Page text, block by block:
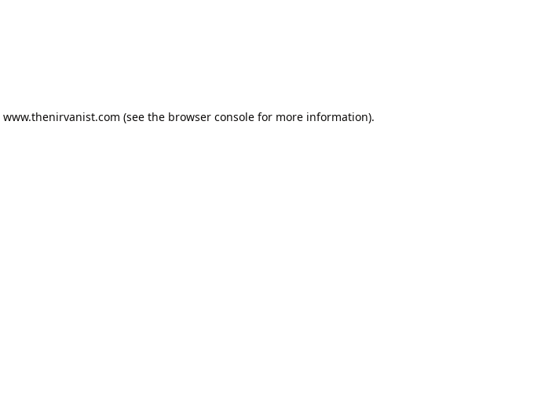
www.thenirvanist.com (see the browser consolefor more information).